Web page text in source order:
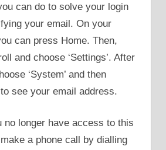
can do to solve your login
your email. On your
can press Home. Then,
and choose ‘Settings’. After
‘System’ and then
to see your email address.
no longer have access to this
a phone call by dialling